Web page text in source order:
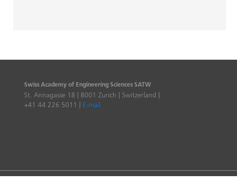
Swiss Academy of Engineering Sciences SATW
St. Annagasse 18 | 8001 Zurich | Switzerland |
+41 44 226 5011 |
E-mail